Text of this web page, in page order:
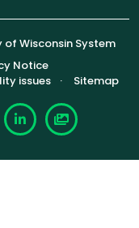
of Wisconsin System
Notice
issues
Sitemap
LinkedIn